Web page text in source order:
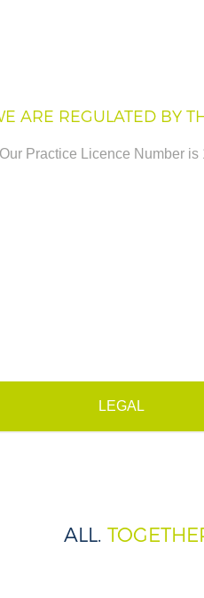
ARE REGULATED BY
Our Practice Licence Number is
LEGAL
ALL.